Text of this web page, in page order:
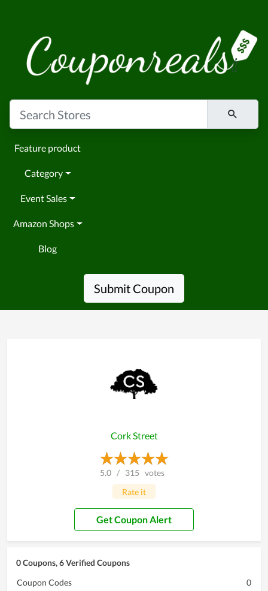
Feature product
Category
Event Sales
Amazon Shops
Blog
Submit Coupon
Cork Street
5.0 / 315 votes
Rate it
Get Coupon Alert
0 Coupons, 6 Verified Coupons
Coupon Codes
0